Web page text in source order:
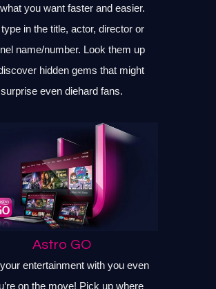
you want faster and easier.
in the title, actor, director or
name/number. Look them up
hidden gems that might
surprise even diehard fans.
Astro GO
entertainment with you even
on the move! Pick up where